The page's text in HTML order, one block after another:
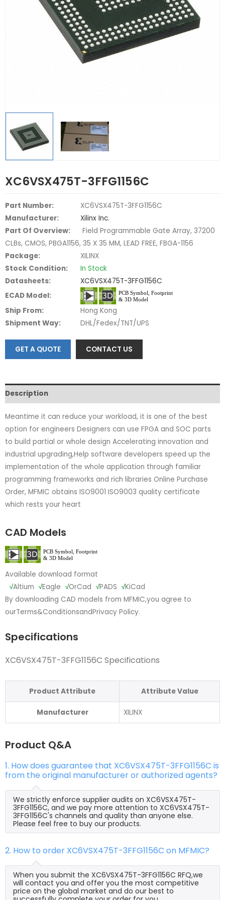
XC6VSX475T-3FFG1156C
Part Number:
XC6VSX475T-3FFG1156C
Manufacturer:
Xilinx Inc.
Part Of Overview:
Field Programmable Gate Array, 37200
CLBs, CMOS, PBGA1156, 35 X 35 MM, LEAD FREE, FBGA-1156
Package:
XILINX
Stock Condition:
In Stock
Datasheets:
XC6VSX475T-3FFG1156C
ECAD Model:
Ship From:
Hong Kong
Shipment Way:
DHL/Fedex/TNT/UPS
GET A QUOTE CONTACT US
Description
Meantime it can reduce your workload, it is one of the best
option for engineers Designers can use FPGA and SOC parts
to build partial or whole design Accelerating innovation and
industrial upgrading,Help software developers speed up the
implementation of the whole application through familiar
programming frameworks and rich libraries Online Purchase
Order, MFMIC obtains ISO9001 ISO9003 quality certificate
which rests your heart
CAD Models
Available download format
√Altium √Eagle √OrCad √PADS √KiCad
By downloading CAD models from MFMIC,you agree to
ourTerms&ConditionsandPrivacy Policy.
Specifications
XC6VSX475T-3FFG1156C Specifications
Product Attribute Attribute Value
Manufacturer XILINX
Product Q&A
1. How does guarantee that XC6VSX475T-3FFG1156C is
from the original manufacturer or authorized agents?
We strictly enforce supplier audits on XC6VSX475T-
3FFG1156C, and we pay more attention to XC6VSX475T-
3FFG1156C's channels and quality than anyone else.
Please feel free to buy our products.
2. How to order XC6VSX475T-3FFG1156C on MFMIC?
When you submit the XC6VSX475T-3FFG1156C RFQ,we
will contact you and offer you the most competitive
price on the global market and do our best to